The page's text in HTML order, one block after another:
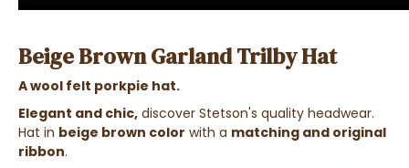
Beige Brown Garland Trilby Hat
A wool felt porkpie hat.
Elegant and chic, discover Stetson's quality headwear.
Hat in beige brown color with a matching and original
ribbon.